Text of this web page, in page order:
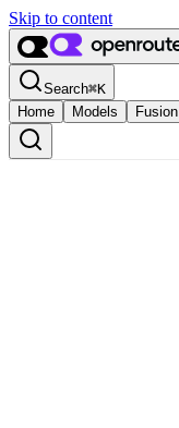
Skip to content
Search⌘K
Home
Models Fusion